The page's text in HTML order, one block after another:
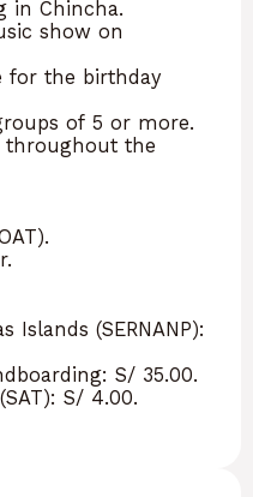
in Chincha.
show on
for the birthday
of 5 or more.
throughout the
Islands (SERNANP):
S/ 35.00.
S/ 4.00.